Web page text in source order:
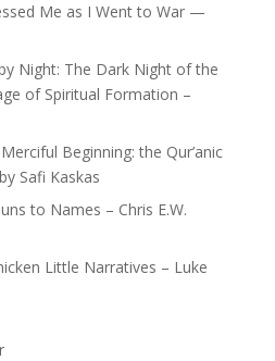
Me as I Went to War —
Night: The Dark Night of the
of Spiritual Formation –
Beginning: the Qur’anic
Safi Kaskas
to Names – Chris E.W.
Little Narratives – Luke